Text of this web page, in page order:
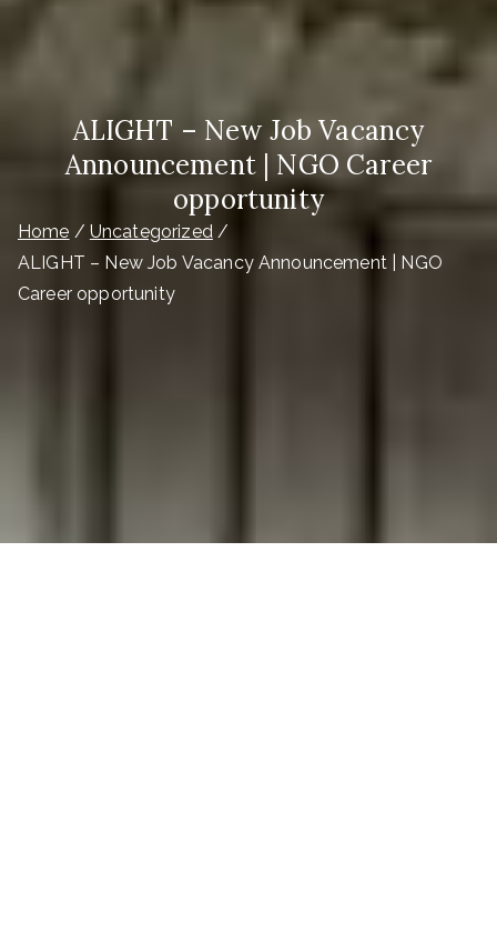
ALIGHT – New Job Vacancy
Announcement | NGO Career
opportunity
Home
Uncategorized
ALIGHT – New Job Vacancy Announcement | NGO
Career opportunity